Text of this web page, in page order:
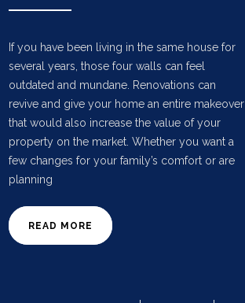
If you have been living in the same house for
several years, those four walls can feel
outdated and mundane. Renovations can
revive and give your home an entire makeover
that would also increase the value of your
property on the market. Whether you want a
few changes for your family’s comfort or are
planning
READ MORE